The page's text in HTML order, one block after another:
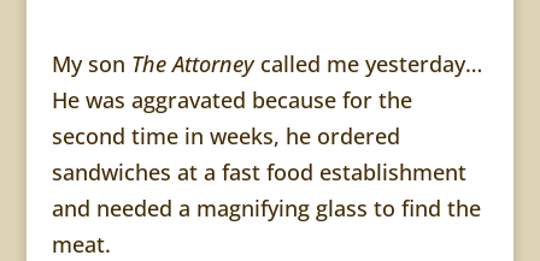
My son The Attorney called me yesterday…
He was aggravated because for the
second time in weeks, he ordered
sandwiches at a fast food establishment
and needed a magnifying glass to find the
meat.